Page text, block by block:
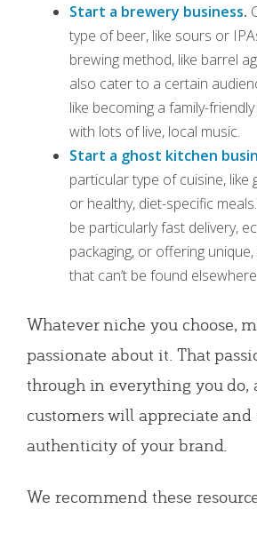
Start a brewery business.
type of beer, like sours or
brewing method, like barrel
also cater to a certain
like becoming a family-
with lots of live, local music.
Start a ghost kitchen
particular type of cuisine, like
or healthy, diet-specific
be particularly fast delivery,
packaging, or offering
that can’t be found
Whatever niche you choose,
passionate about it. That
through in everything you do,
customers will appreciate
authenticity of your brand.
We recommend these